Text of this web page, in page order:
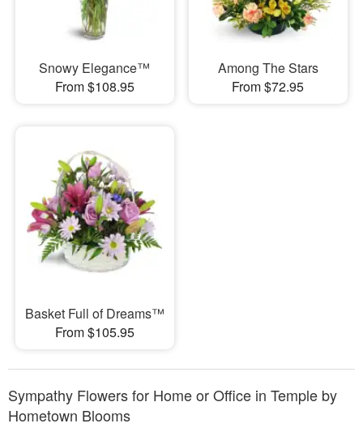
Snowy Elegance™
From $108.95
Among The Stars
From $72.95
Basket Full of Dreams™
From $105.95
Sympathy Flowers for Home or Office in Temple by
Hometown Blooms